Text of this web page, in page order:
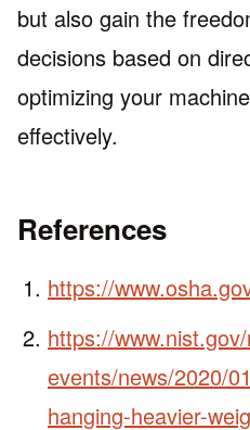
but also gain the
decisions based on
optimizing your
effectively.
References
https://
https://
events/news/2020/
hanging-heavier-